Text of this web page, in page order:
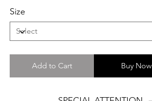
Size
Add to Cart Buy Now